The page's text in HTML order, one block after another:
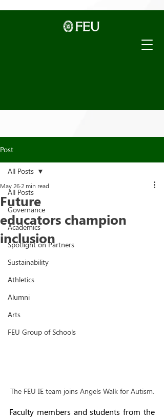
Post
All Posts
Governance
Academics
Spotlight on Partners
Sustainability
Athletics
Alumni
Arts
FEU Group of Schools
All Posts
Future
educators champion
inclusion
May 26 2 min read
The FEU IE team joins Angels Walk for Autism.
Faculty members and students from the